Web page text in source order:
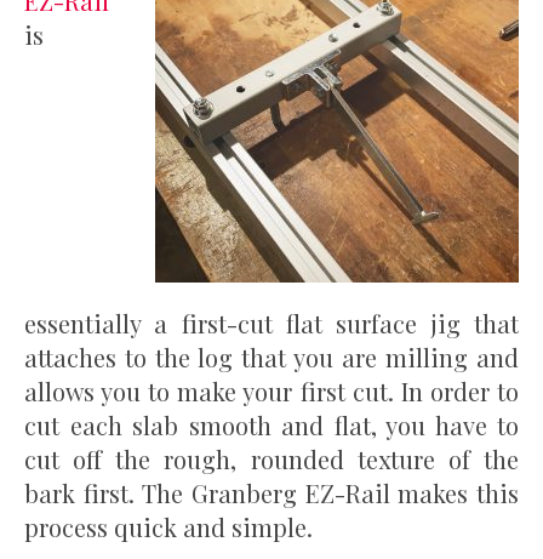
is
essentially a first-cut flat surface jig that
attaches to the log that you are milling and
allows you to make your first cut. In order to
cut each slab smooth and flat, you have to
cut off the rough, rounded texture of the
bark first. The Granberg EZ-Rail makes this
process quick and simple.